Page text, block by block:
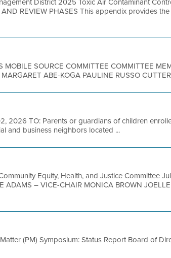
REVIEW PHASES This appendix provides the
MOBILE SOURCE COMMITTEE COMMITTEE
ABE-KOGA PAULINE RUSSO
2026 TO: Parents or guardians of children
and business neighbors located ...
Equity, Health, and Justice Committee
– VICE-CHAIR MONICA BROWN JOELLE
(PM) Symposium: Status Report Board of